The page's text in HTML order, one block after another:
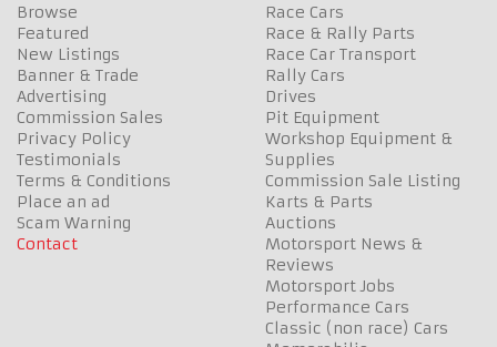
Browse
Featured
New Listings
Banner & Trade
Advertising
Commission Sales
Privacy Policy
Testimonials
Terms & Conditions
Place an ad
Scam Warning
Contact
Race Cars
Race & Rally Parts
Race Car Transport
Rally Cars
Drives
Pit Equipment
Workshop Equipment &
Supplies
Commission Sale Listing
Karts & Parts
Auctions
Motorsport News &
Reviews
Motorsport Jobs
Performance Cars
Classic (non race) Cars